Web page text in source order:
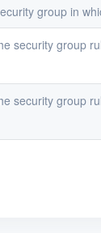
group in
security group
security group